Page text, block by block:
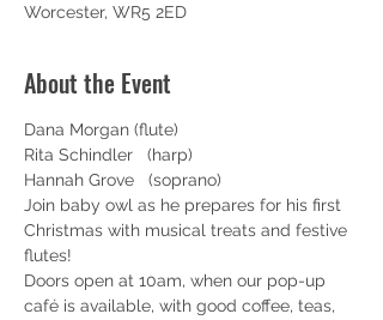
Worcester, WR5 2ED
About the Event
Dana Morgan (flute)
Rita Schindler   (harp)
Hannah Grove   (soprano)
Join baby owl as he prepares for his first
Christmas with musical treats and festive
flutes!
Doors open at 10am, when our pop-up
café is available, with good coffee, teas,